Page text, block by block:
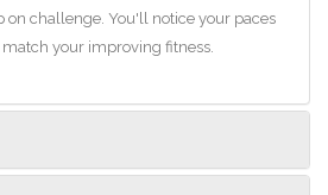
on challenge. You'll notice your paces
your improving fitness.